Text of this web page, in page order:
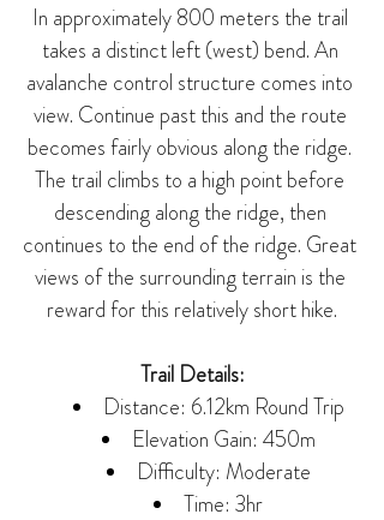
In approximately 800 meters the trail
takes a distinct left (west) bend. An
avalanche control structure comes into
view. Continue past this and the route
becomes fairly obvious along the ridge.
The trail climbs to a high point before
descending along the ridge, then
continues to the end of the ridge. Great
views of the surrounding terrain is the
reward for this relatively short hike.
Trail Details:
Distance: 6.12km Round Trip
Elevation Gain: 450m
Difficulty: Moderate
Time: 3hr